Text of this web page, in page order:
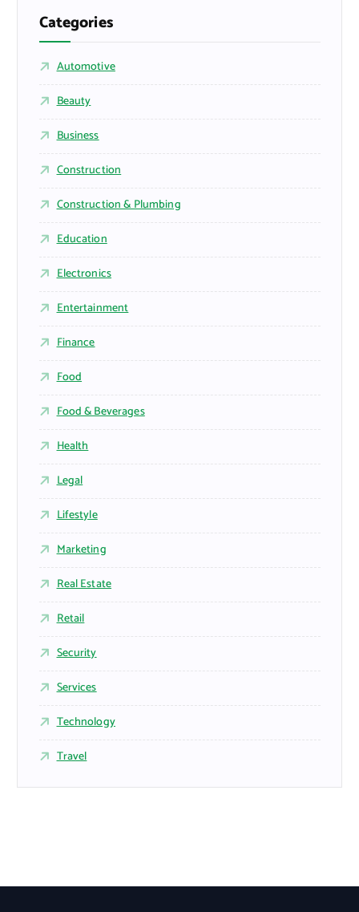
Categories
Automotive
Beauty
Business
Construction
Construction & Plumbing
Education
Electronics
Entertainment
Finance
Food
Food & Beverages
Health
Legal
Lifestyle
Marketing
Real Estate
Retail
Security
Services
Technology
Travel